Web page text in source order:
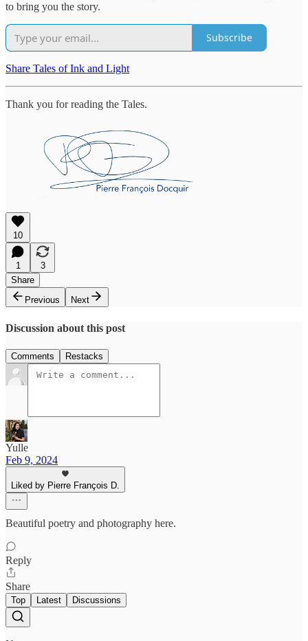
to bring you the story.
Subscribe
Share Tales of Ink and Light
Thank you for reading the Tales.
10
1
3
Share
Previous
Next
Discussion about this post
Comments Restacks
Yulle
Feb 9, 2024
Liked by Pierre François D.
Beautiful poetry and photography here.
Reply
Share
Top Latest Discussions